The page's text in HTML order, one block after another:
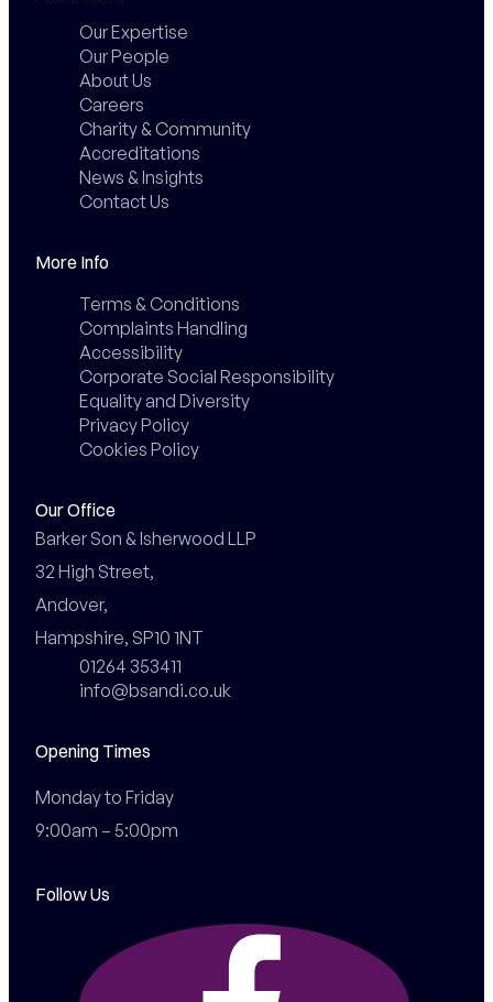
Our Expertise
Our People
About Us
Careers
Charity & Community
Accreditations
News & Insights
Contact Us
More Info
Terms & Conditions
Complaints Handling
Accessibility
Corporate Social Responsibility
Equality and Diversity
Privacy Policy
Cookies Policy
Our Office
Barker Son & Isherwood LLP
32 High Street,
Andover,
Hampshire, SP10 1NT
01264 353411
info@bsandi.co.uk
Opening Times
Monday to Friday
9:00am – 5:00pm
Follow Us